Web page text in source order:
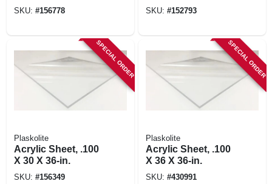
SKU: #156778 SKU: #152793
SPECIAL ORDER
Plaskolite
Acrylic Sheet, .100
X 30 X 36-in.
SKU: #156349
SPECIAL ORDER
Plaskolite
Acrylic Sheet, .100
X 36 X 36-in.
SKU: #430991